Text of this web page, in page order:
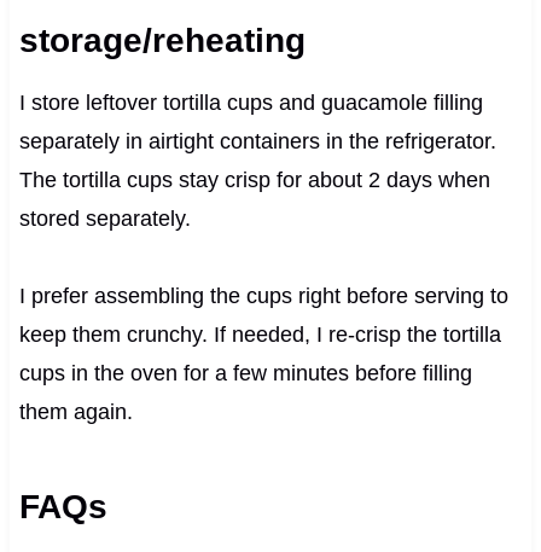
storage/reheating
I store leftover tortilla cups and guacamole filling
separately in airtight containers in the refrigerator.
The tortilla cups stay crisp for about 2 days when
stored separately.
I prefer assembling the cups right before serving to
keep them crunchy. If needed, I re-crisp the tortilla
cups in the oven for a few minutes before filling
them again.
FAQs